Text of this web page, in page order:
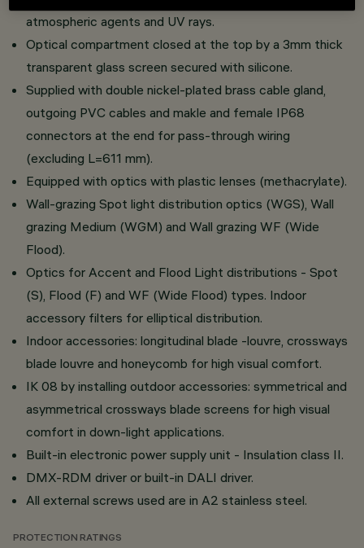
atmospheric agents and UV rays.
Optical compartment closed at the top by a 3mm thick
transparent glass screen secured with silicone.
Supplied with double nickel-plated brass cable gland,
outgoing PVC cables and makle and female IP68
connectors at the end for pass-through wiring
(excluding L=611 mm).
Equipped with optics with plastic lenses (methacrylate).
Wall-grazing Spot light distribution optics (WGS), Wall
grazing Medium (WGM) and Wall grazing WF (Wide
Flood).
Optics for Accent and Flood Light distributions - Spot
(S), Flood (F) and WF (Wide Flood) types. Indoor
accessory filters for elliptical distribution.
Indoor accessories: longitudinal blade -louvre, crossways
blade louvre and honeycomb for high visual comfort.
IK 08 by installing outdoor accessories: symmetrical and
asymmetrical crossways blade screens for high visual
comfort in down-light applications.
Built-in electronic power supply unit - Insulation class II.
DMX-RDM driver or built-in DALI driver.
All external screws used are in A2 stainless steel.
PROTECTION RATINGS